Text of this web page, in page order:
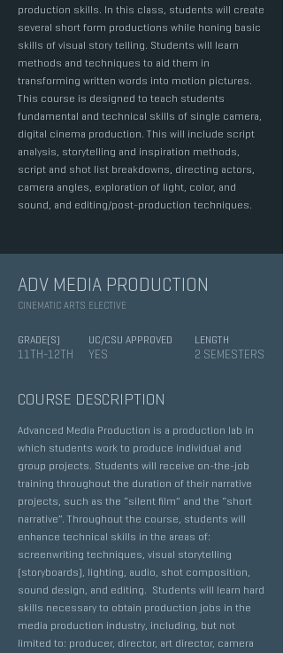
production skills. In this class, students will create
several short form productions while honing basic
skills of visual story telling. Students will learn
methods and techniques to aid them in
transforming written words into motion pictures.
This course is designed to teach students
fundamental and technical skills of single camera,
digital cinema production. This will include script
analysis, storytelling and inspiration methods,
script and shot list breakdowns, directing actors,
camera angles, exploration of light, color, and
sound, and editing/post-production techniques.
ADV MEDIA PRODUCTION
CINEMATIC ARTS ELECTIVE
GRADE(S) UC/CSU APPROVED LENGTH
11TH-12TH YES 2 SEMESTERS
COURSE DESCRIPTION
Advanced Media Production is a production lab in
which students work to produce individual and
group projects. Students will receive on-the-job
training throughout the duration of their narrative
projects, such as the “silent film” and the “short
narrative”. Throughout the course, students will
enhance technical skills in the areas of:
screenwriting techniques, visual storytelling
(storyboards), lighting, audio, shot composition,
sound design, and editing. Students will learn hard
skills necessary to obtain production jobs in the
media production industry, including, but not
limited to: producer, director, art director, camera